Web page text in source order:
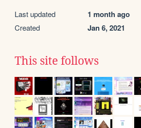
Last updated 1 month ago
Created Jan 6, 2021
This site follows